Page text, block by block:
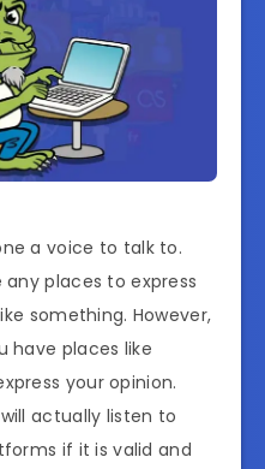
a voice to talk to.
any places to express
something. However,
have places like
your opinion.
actually listen to
if it is valid and